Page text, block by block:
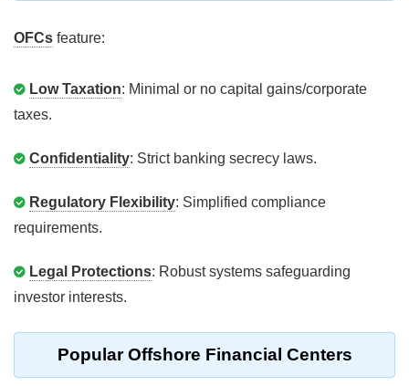
OFCs feature:
Low Taxation: Minimal or no capital gains/corporate
taxes.
Confidentiality: Strict banking secrecy laws.
Regulatory Flexibility: Simplified compliance
requirements.
Legal Protections: Robust systems safeguarding
investor interests.
Popular Offshore Financial Centers